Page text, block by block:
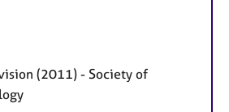
(2011) - Society of